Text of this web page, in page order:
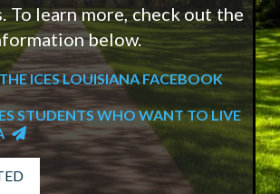
To learn more, check out the
below.
ICES LOUISIANA FACEBOOK
STUDENTS WHO WANT TO LIVE